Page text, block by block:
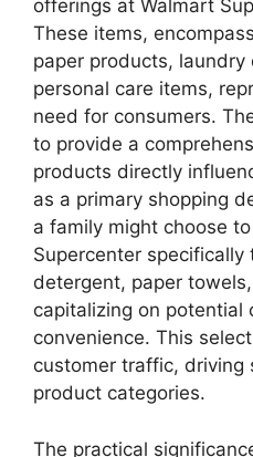
offerings at Walmart
These items,
paper products, laundry
personal care items,
need for consumers.
to provide a
products directly
as a primary shopping
a family might choose
Supercenter
detergent, paper
capitalizing on potential
convenience. This
customer traffic, driving
product categories.
The practical